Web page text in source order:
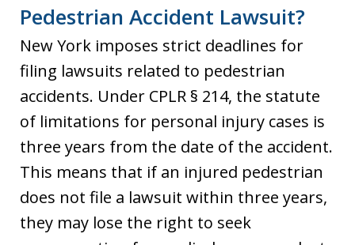
Pedestrian Accident Lawsuit?
New York imposes strict deadlines for
filing lawsuits related to pedestrian
accidents. Under CPLR § 214, the statute
of limitations for personal injury cases is
three years from the date of the accident.
This means that if an injured pedestrian
does not file a lawsuit within three years,
they may lose the right to seek